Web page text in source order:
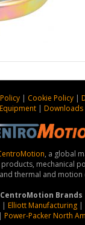
| Cookie Policy |
Equipment| Downloads
, a global
mechanical
thermal and motion
CentroMotion Brands
Elliott Manufacturing
Power-Packer North